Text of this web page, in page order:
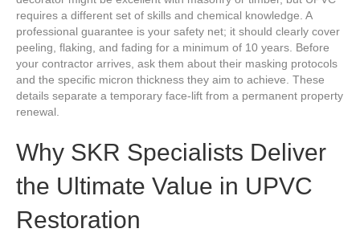
requires a different set of skills and chemical knowledge. A
professional guarantee is your safety net; it should clearly cover
peeling, flaking, and fading for a minimum of 10 years. Before
your contractor arrives, ask them about their masking protocols
and the specific micron thickness they aim to achieve. These
details separate a temporary face-lift from a permanent property
renewal.
Why SKR Specialists Deliver
the Ultimate Value in UPVC
Restoration